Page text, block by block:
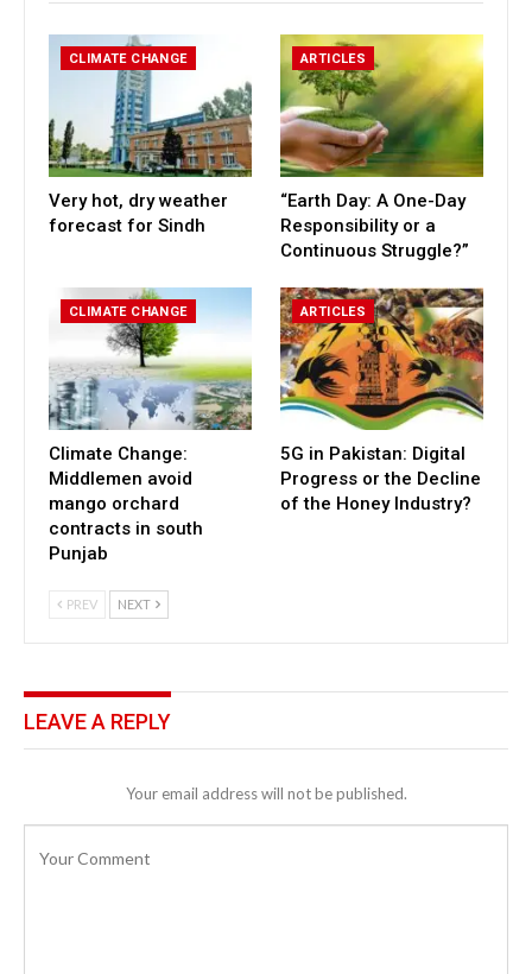
CLIMATE CHANGE
Very hot, dry weather
forecast for Sindh
ARTICLES
“Earth Day: A One-Day
Responsibility or a
Continuous Struggle?”
CLIMATE CHANGE
Climate Change:
Middlemen avoid
mango orchard
contracts in south
Punjab
ARTICLES
5G in Pakistan: Digital
Progress or the Decline
of the Honey Industry?
PREV NEXT
LEAVE A REPLY
Your email address will not be published.